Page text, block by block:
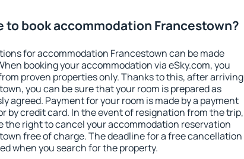
to book accommodation Francestown?
for accommodation Francestown can be made
booking your accommodation via eSky.com, you
proven properties only. Thanks to this, after arriving
you can be sure that your room is prepared as
agreed. Payment for your room is made by a payment
by credit card. In the event of resignation from the trip,
the right to cancel your accommodation reservation
free of charge. The deadline for a free cancellation
when you search for the property.